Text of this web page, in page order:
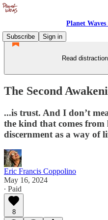
Planet
Subscribe
Sign in
Read
The Second
...is trust. And I don’t
the kind that comes from
discernment as a way of
Eric Francis Coppolino
May 16, 2024
∙ Paid
8